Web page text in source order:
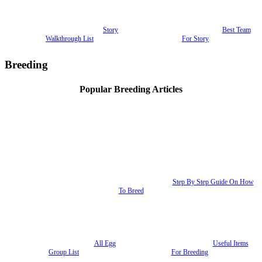
Story
Walkthrough List
Best Team
For Story
Breeding
Popular Breeding Articles
Step By Step Guide On How
To Breed
All Egg
Group List
Useful Items
For Breeding